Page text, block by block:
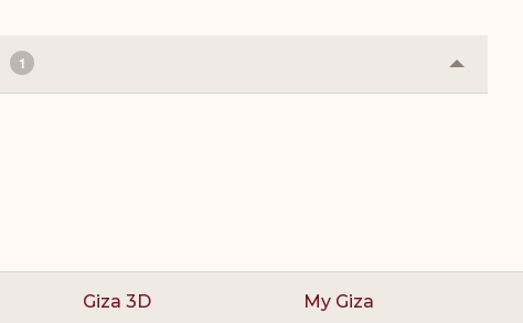
1 Collapse
or
Giza 3D My Giza